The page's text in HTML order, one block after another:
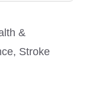
&
, Stroke